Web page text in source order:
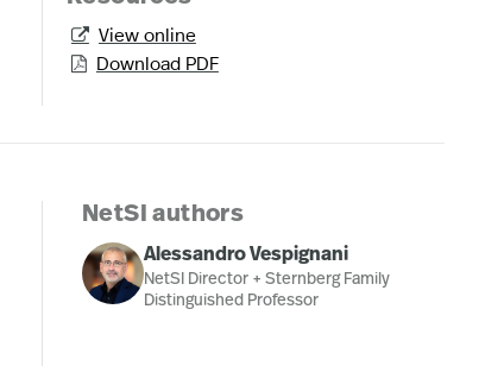
 View online
 Download PDF
NetSI authors
Alessandro Vespignani
NetSI Director + Sternberg Family
Distinguished Professor